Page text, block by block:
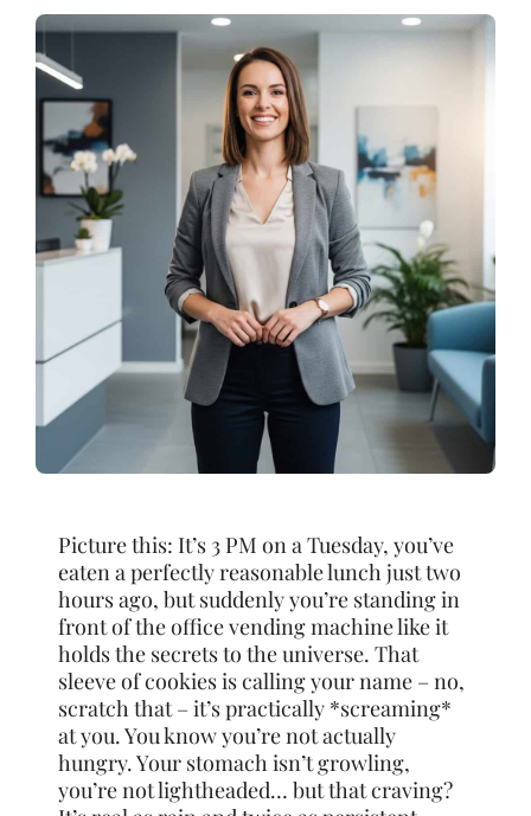
Picture this: It’s 3 PM on a Tuesday, you’ve
eaten a perfectly reasonable lunch just two
hours ago, but suddenly you’re standing in
front of the office vending machine like it
holds the secrets to the universe. That
sleeve of cookies is calling your name – no,
scratch that – it’s practically *screaming*
at you. You know you’re not actually
hungry. Your stomach isn’t growling,
you’re not lightheaded… but that craving?